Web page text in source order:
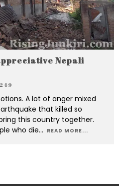
Nepali
A lot of anger mixed
that killed so
this country together.
who die... READ MORE...